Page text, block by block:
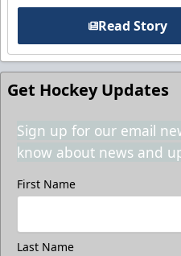
Read Story
Get Hockey Updates
Sign up for our email
know about news and
First Name
Last Name